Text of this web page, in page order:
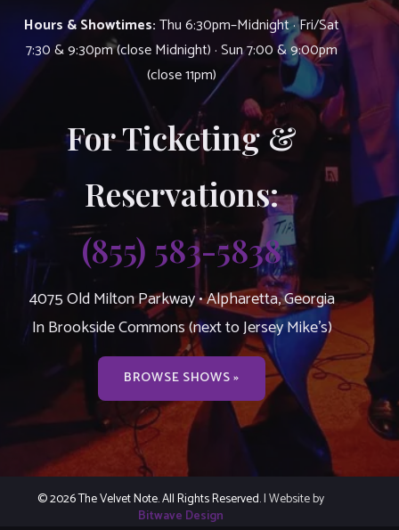
Hours & Showtimes:Thu 6:30pm–Midnight · Fri/Sat
7:30 & 9:30pm (close Midnight) · Sun 7:00 & 9:00pm
(close 11pm)
For Ticketing &
Reservations:
(855) 583-5838
4075 Old Milton Parkway • Alpharetta, Georgia
In Brookside Commons (next to Jersey Mike’s)
BROWSE SHOWS »
© 2026 The Velvet Note. All Rights Reserved.| Website by
Bitwave Design